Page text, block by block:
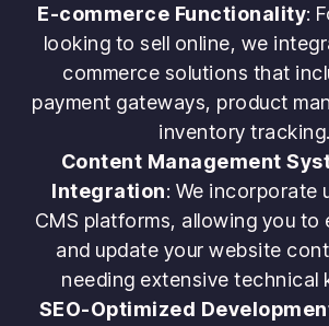
E-commerce Functionality:
looking to sell online, we
commerce solutions that
payment gateways, product
inventory tracking.
Content Management
Integration: We incorporate
CMS platforms, allowing you to
and update your website
needing extensive technical
SEO-Optimized